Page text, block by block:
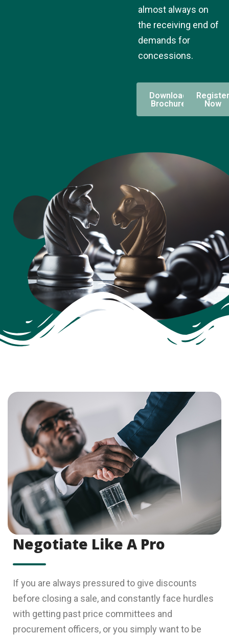
almost always on
the receiving end of
demands for
concessions.
Download
Brochure
Register
Now
Negotiate Like A Pro
If you are always pressured to give discounts
before closing a sale, and constantly face hurdles
with getting past price committees and
procurement officers, or you simply want to be